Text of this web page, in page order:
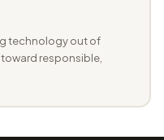
technology out of
responsible,